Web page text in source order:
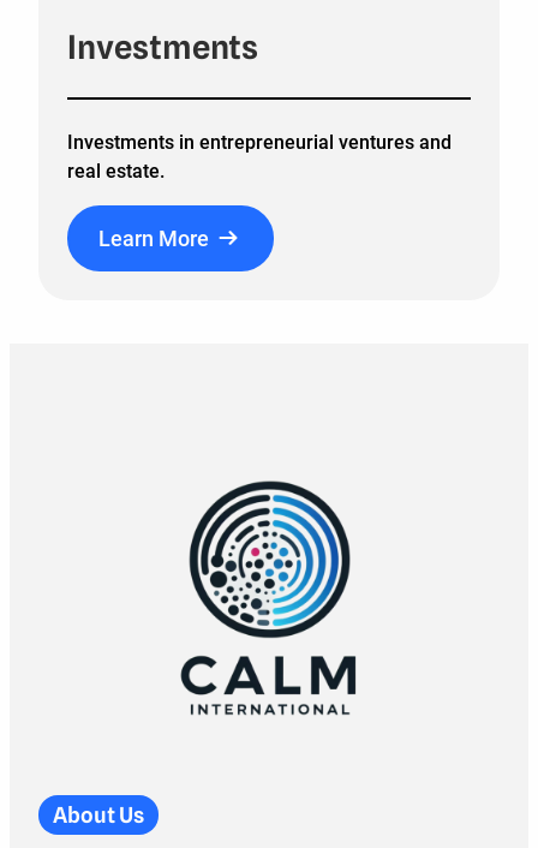
Investments
Investments in entrepreneurial ventures and
real estate.
Learn More
About Us